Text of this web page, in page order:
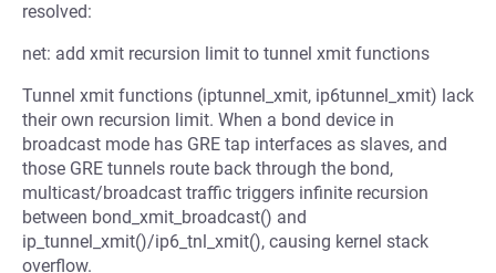
resolved:
net: add xmit recursion limit to tunnel xmit functions
Tunnel xmit functions (iptunnel_xmit, ip6tunnel_xmit) lack
their own recursion limit. When a bond device in
broadcast mode has GRE tap interfaces as slaves, and
those GRE tunnels route back through the bond,
multicast/broadcast traffic triggers infinite recursion
between bond_xmit_broadcast() and
ip_tunnel_xmit()/ip6_tnl_xmit(), causing kernel stack
overflow.